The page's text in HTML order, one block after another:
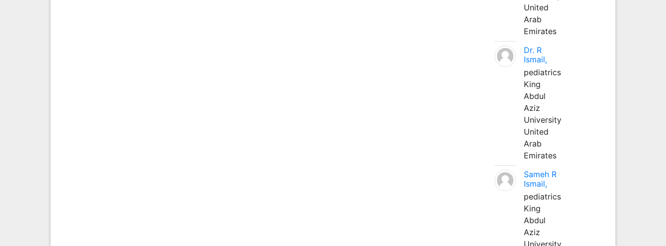
United
Arab
Emirates
Dr. R
Ismail,
pediatrics
King
Abdul
Aziz
University
United
Arab
Emirates
Sameh R
Ismail,
pediatrics
King
Abdul
Aziz
University